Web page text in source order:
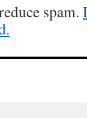
spam.